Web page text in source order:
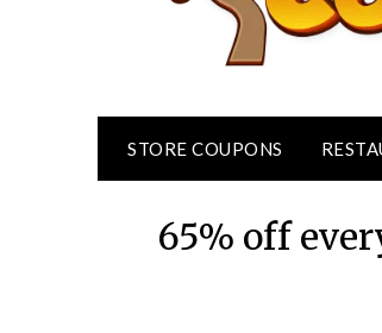
STORE COUPONS
65% off